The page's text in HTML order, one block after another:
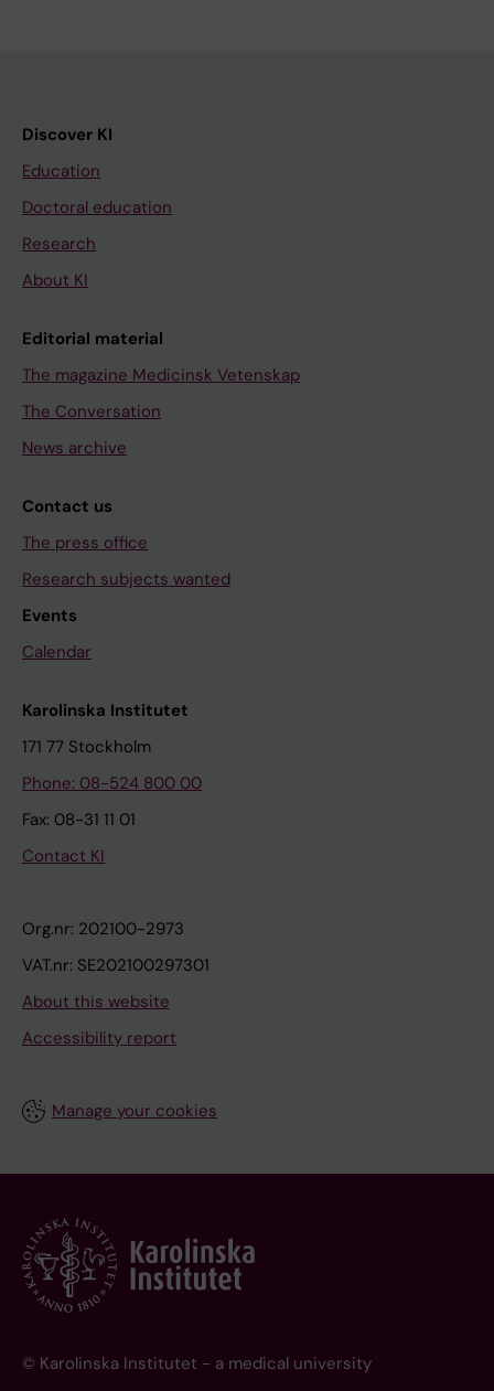
Discover KI
Education
Doctoral education
Research
About KI
Editorial material
The magazine Medicinsk Vetenskap
The Conversation
News archive
Contact us
The press office
Research subjects wanted
Events
Calendar
Karolinska Institutet
171 77 Stockholm
Phone: 08-524 800 00
Fax: 08-31 11 01
Contact KI
Org.nr: 202100-2973
VAT.nr: SE202100297301
About this website
Accessibility report
Manage your cookies
© Karolinska Institutet - a medical university